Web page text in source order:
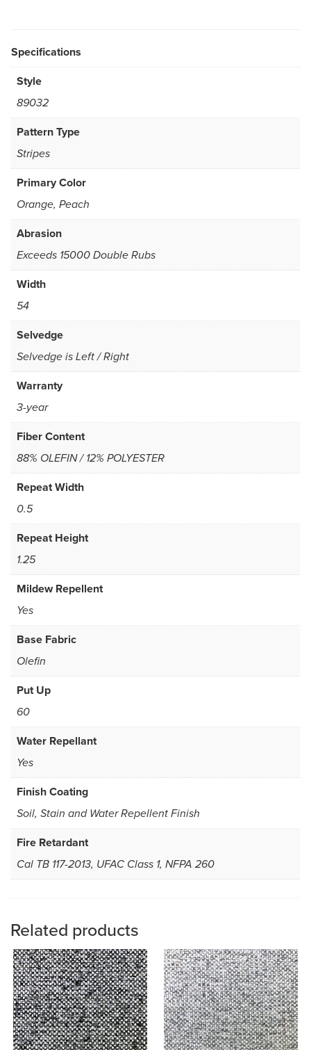
Specifications
Style
89032
Pattern Type
Stripes
Primary Color
Orange, Peach
Abrasion
Exceeds 15000 Double Rubs
Width
54
Selvedge
Selvedge is Left / Right
Warranty
3-year
Fiber Content
88% OLEFIN / 12% POLYESTER
Repeat Width
0.5
Repeat Height
1.25
Mildew Repellent
Yes
Base Fabric
Olefin
Put Up
60
Water Repellant
Yes
Finish Coating
Soil, Stain and Water Repellent Finish
Fire Retardant
Cal TB 117-2013, UFAC Class 1, NFPA 260
Related products